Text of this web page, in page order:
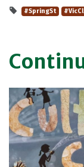
#SpringSt